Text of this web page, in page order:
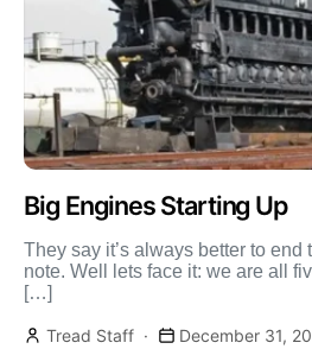
Big Engines Starting Up
They say it’s always better to end
note. Well lets face it: we are all
[…]
Tread Staff December 31,